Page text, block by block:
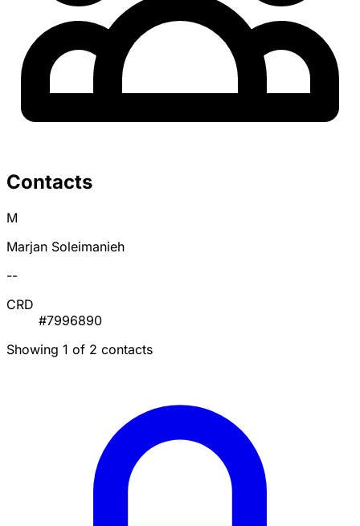
Contacts
M
Marjan Soleimanieh
--
CRD
#7996890
Showing 1 of 2 contacts